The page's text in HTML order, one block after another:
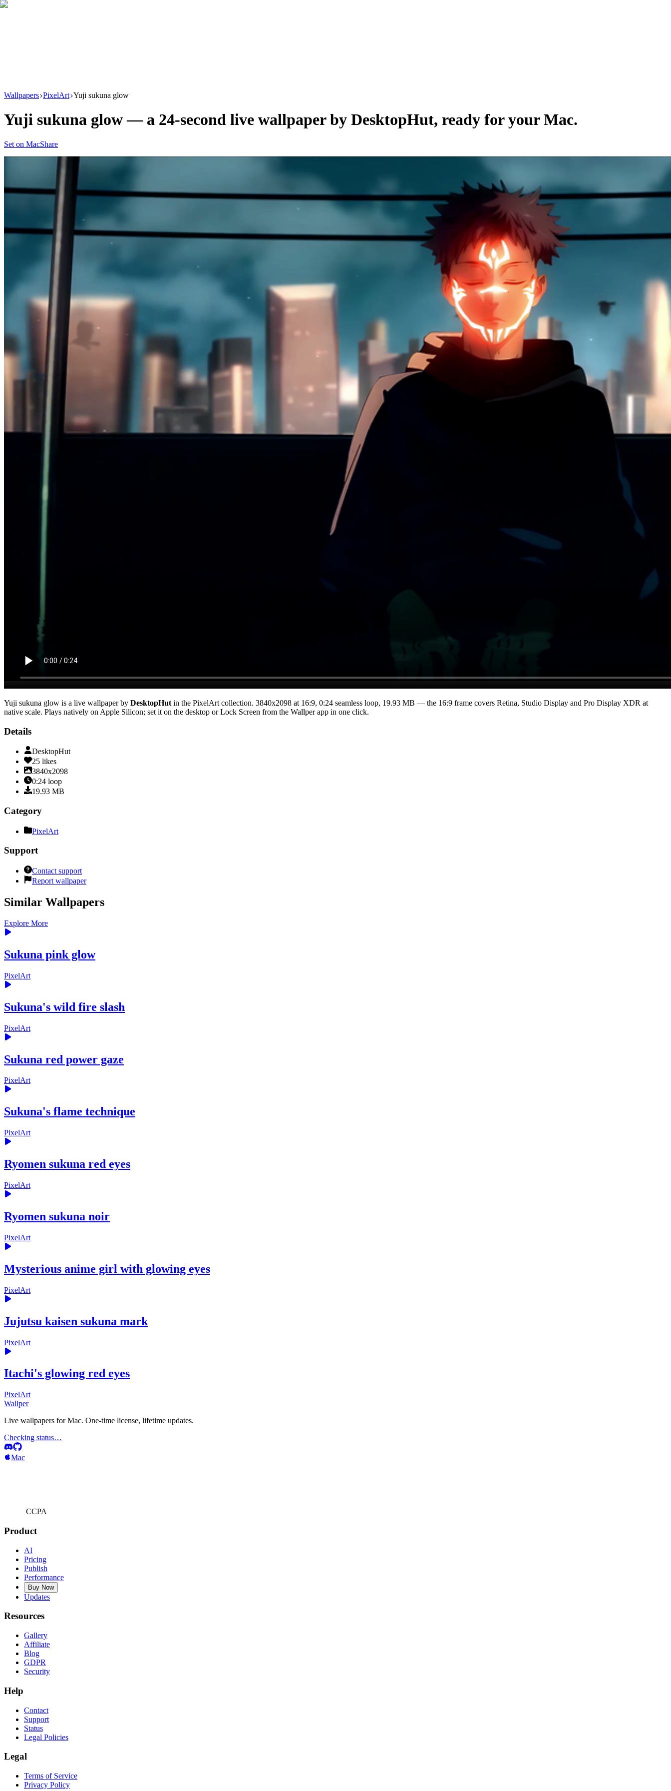
Wallpapers PixelArt Yuji sukuna glow
Yuji sukuna glow — a 24-second live wallpaper by DesktopHut, ready for your Mac.
Set on MacShare
Yuji sukuna glow is a live wallpaper by DesktopHut in the PixelArt collection. 3840x2098 at 16:9, 0:24 seamless loop, 19.93 MB — the 16:9 frame covers Retina, Studio Display and Pro Display XDR at
native scale. Plays natively on Apple Silicon; set it on the desktop or Lock Screen from the Wallper app in one click.
Details
DesktopHut
25 likes
3840x2098
0:24 loop
19.93 MB
Category
PixelArt
Support
Contact support
Report wallpaper
Similar Wallpapers
Explore More
Sukuna pink glow
PixelArt
Sukuna's wild fire slash
PixelArt
Sukuna red power gaze
PixelArt
Sukuna's flame technique
PixelArt
Ryomen sukuna red eyes
PixelArt
Ryomen sukuna noir
PixelArt
Mysterious anime girl with glowing eyes
PixelArt
Jujutsu kaisen sukuna mark
PixelArt
Itachi's glowing red eyes
PixelArt
Wallper
Live wallpapers for Mac. One-time license, lifetime updates.
Checking status…
Mac
CCPA
Product
AI
Pricing
Publish
Performance
Buy Now
Updates
Resources
Gallery
Affiliate
Blog
GDPR
Security
Help
Contact
Support
Status
Legal Policies
Legal
Terms of Service
Privacy Policy